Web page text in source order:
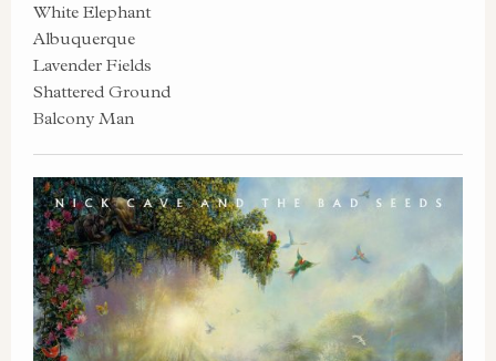
White Elephant
Albuquerque
Lavender Fields
Shattered Ground
Balcony Man